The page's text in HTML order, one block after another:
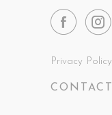
Privacy Policy
CONTACT